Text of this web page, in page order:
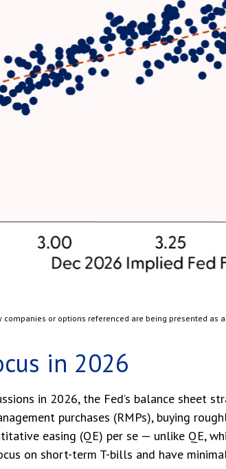
or options referenced are being presented as
in 2026
in 2026, the Fed’s balance sheet
purchases (RMPs), buying
easing (QE) per se — unlike QE,
on short-term T-bills and have